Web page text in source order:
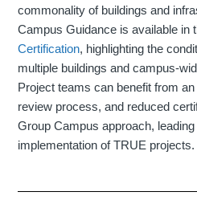
commonality of buildings and
Campus Guidance is available in
Certification, highlighting the
multiple buildings and
Project teams can benefit from
review process, and reduced
Group Campus approach,
implementation of TRUE projects.